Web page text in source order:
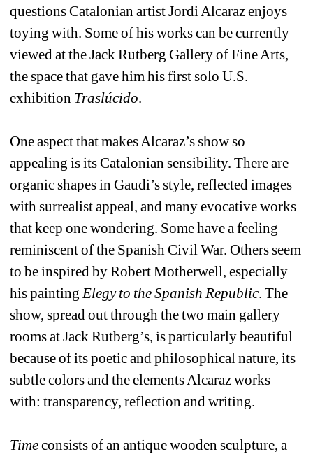
questions Catalonian artist Jordi Alcaraz enjoys
toying with. Some of his works can be currently
viewed at the Jack Rutberg Gallery of Fine Arts,
the space that gave him his first solo U.S.
exhibition Traslúcido.
One aspect that makes Alcaraz’s show so
appealing is its Catalonian sensibility. There are
organic shapes in Gaudi’s style, reflected images
with surrealist appeal, and many evocative works
that keep one wondering. Some have a feeling
reminiscent of the Spanish Civil War. Others seem
to be inspired by Robert Motherwell, especially
his painting Elegy to the Spanish Republic. The
show, spread out through the two main gallery
rooms at Jack Rutberg’s, is particularly beautiful
because of its poetic and philosophical nature, its
subtle colors and the elements Alcaraz works
with: transparency, reflection and writing.
Timeconsists of an antique wooden sculpture, a